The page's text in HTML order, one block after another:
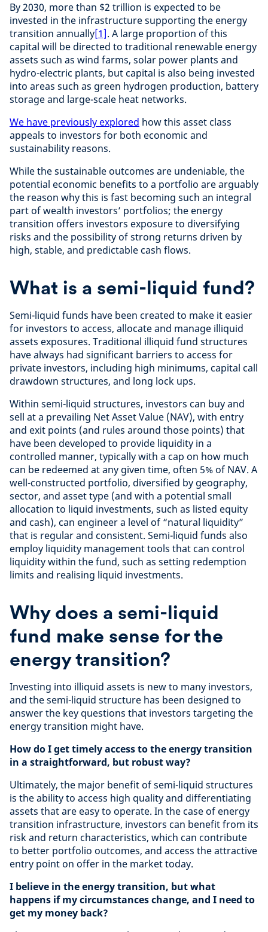
By 2030, more than $2 trillion is expected to be
invested in the infrastructure supporting the energy
transition annually[1]. A large proportion of this
capital will be directed to traditional renewable energy
assets such as wind farms, solar power plants and
hydro-electric plants, but capital is also being invested
into areas such as green hydrogen production, battery
storage and large-scale heat networks.
We have previously explored how this asset class
appeals to investors for both economic and
sustainability reasons.
While the sustainable outcomes are undeniable, the
potential economic benefits to a portfolio are arguably
the reason why this is fast becoming such an integral
part of wealth investors’ portfolios; the energy
transition offers investors exposure to diversifying
risks and the possibility of strong returns driven by
high, stable, and predictable cash flows.
What is a semi-liquid fund?
Semi-liquid funds have been created to make it easier
for investors to access, allocate and manage illiquid
assets exposures. Traditional illiquid fund structures
have always had significant barriers to access for
private investors, including high minimums, capital call
drawdown structures, and long lock ups.
Within semi-liquid structures, investors can buy and
sell at a prevailing Net Asset Value (NAV), with entry
and exit points (and rules around those points) that
have been developed to provide liquidity in a
controlled manner, typically with a cap on how much
can be redeemed at any given time, often 5% of NAV. A
well-constructed portfolio, diversified by geography,
sector, and asset type (and with a potential small
allocation to liquid investments, such as listed equity
and cash), can engineer a level of “natural liquidity”
that is regular and consistent. Semi-liquid funds also
employ liquidity management tools that can control
liquidity within the fund, such as setting redemption
limits and realising liquid investments.
Why does a semi-liquid
fund make sense for the
energy transition?
Investing into illiquid assets is new to many investors,
and the semi-liquid structure has been designed to
answer the key questions that investors targeting the
energy transition might have.
How do I get timely access to the energy transition
in a straightforward, but robust way?
Ultimately, the major benefit of semi-liquid structures
is the ability to access high quality and differentiating
assets that are easy to operate. In the case of energy
transition infrastructure, investors can benefit from its
risk and return characteristics, which can contribute
to better portfolio outcomes, and access the attractive
entry point on offer in the market today.
I believe in the energy transition, but what
happens if my circumstances change, and I need to
get my money back?